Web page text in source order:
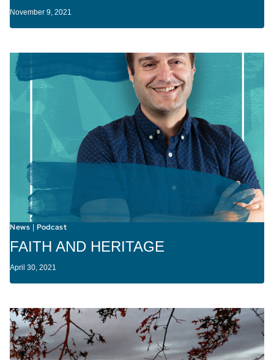
November 9, 2021
News |Podcast
FAITH AND HERITAGE
April 30, 2021